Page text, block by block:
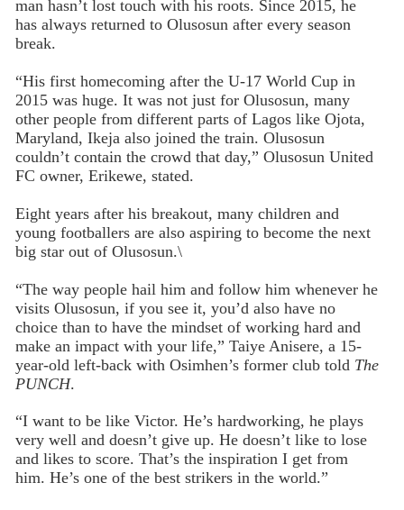
man hasn’t lost touch with his roots. Since 2015, he
has always returned to Olusosun after every season
break.
“His first homecoming after the U-17 World Cup in
2015 was huge. It was not just for Olusosun, many
other people from different parts of Lagos like Ojota,
Maryland, Ikeja also joined the train. Olusosun
couldn’t contain the crowd that day,” Olusosun United
FC owner, Erikewe, stated.
Eight years after his breakout, many children and
young footballers are also aspiring to become the next
big star out of Olusosun.\
“The way people hail him and follow him whenever he
visits Olusosun, if you see it, you’d also have no
choice than to have the mindset of working hard and
make an impact with your life,” Taiye Anisere, a 15-
year-old left-back with Osimhen’s former club told The
PUNCH.
“I want to be like Victor. He’s hardworking, he plays
very well and doesn’t give up. He doesn’t like to lose
and likes to score. That’s the inspiration I get from
him. He’s one of the best strikers in the world.”